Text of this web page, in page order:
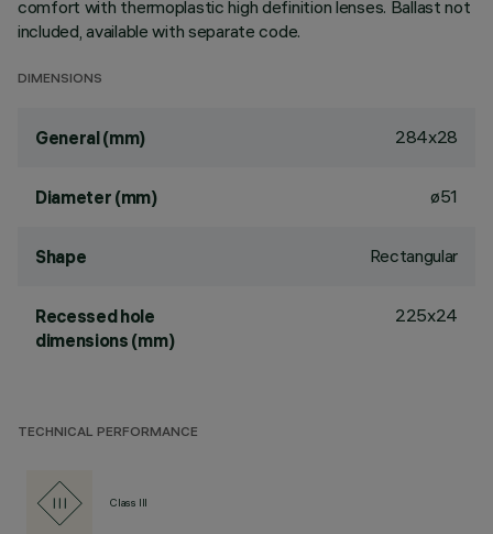
comfort with thermoplastic high definition lenses. Ballast not
included, available with separate code.
DIMENSIONS
General (mm) 284x28
Diameter (mm) ø51
Shape Rectangular
Recessed hole
dimensions (mm)
225x24
TECHNICAL PERFORMANCE
Class III